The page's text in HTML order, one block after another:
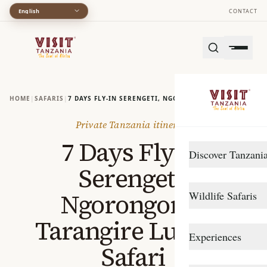
English CONTACT
Discover
Arusha
Katavi
Wildlife Safaris
Southern Circuit
Experiences
HOME | SAFARIS | 7 DAYS FLY‑IN SERENGETI, NGORONGORO - TARANGIRE
Private Tanzania itinerary
7 Days Fly‑In
Serengeti,
Ngorongoro -
Tarangire Luxury
Safari